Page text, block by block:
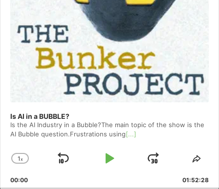
Is AI in a BUBBLE?
Is the AI Industry in a Bubble?The main topic of the show is the
AI Bubble question.Frustrations using[...]
Change
Rate
1x
Skip
Play
Jump
Forward
00:00 01:52:28